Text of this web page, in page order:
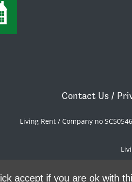
Contact Us /
Living Rent / Company no
accept if you are ok with